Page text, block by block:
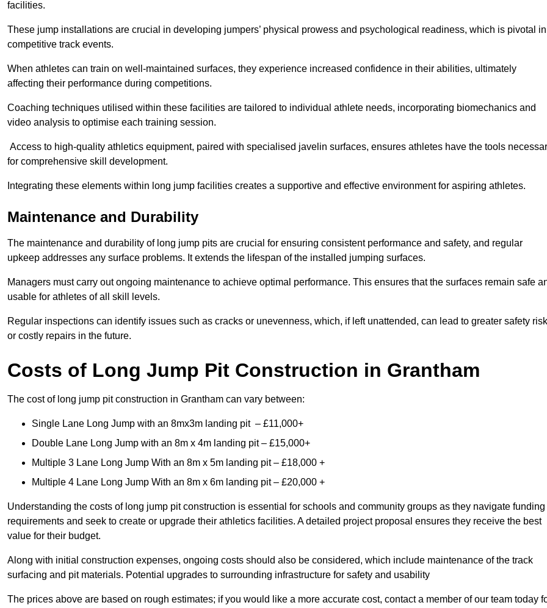
facilities.
These jump installations are crucial in developing jumpers’ physical prowess and psychological readiness, which is pivotal in
competitive track events.
When athletes can train on well-maintained surfaces, they experience increased confidence in their abilities, ultimately
affecting their performance during competitions.
Coaching techniques utilised within these facilities are tailored to individual athlete needs, incorporating biomechanics and
video analysis to optimise each training session.
Access to high-quality athletics equipment, paired with specialised javelin surfaces, ensures athletes have the tools
for comprehensive skill development.
Integrating these elements within long jump facilities creates a supportive and effective environment for aspiring athletes.
Maintenance and Durability
The maintenance and durability of long jump pits are crucial for ensuring consistent performance and safety, and regular
upkeep addresses any surface problems. It extends the lifespan of the installed jumping surfaces.
Managers must carry out ongoing maintenance to achieve optimal performance. This ensures that the surfaces remain safe
usable for athletes of all skill levels.
Regular inspections can identify issues such as cracks or unevenness, which, if left unattended, can lead to greater safety
or costly repairs in the future.
Costs of Long Jump Pit Construction in Grantham
The cost of long jump pit construction in Grantham can vary between:
Single Lane Long Jump with an 8mx3m landing pit – £11,000+
Double Lane Long Jump with an 8m x 4m landing pit – £15,000+
Multiple 3 Lane Long Jump With an 8m x 5m landing pit – £18,000 +
Multiple 4 Lane Long Jump With an 8m x 6m landing pit – £20,000 +
Understanding the costs of long jump pit construction is essential for schools and community groups as they navigate funding
requirements and seek to create or upgrade their athletics facilities. A detailed project proposal ensures they receive the best
value for their budget.
Along with initial construction expenses, ongoing costs should also be considered, which include maintenance of the track
surfacing and pit materials. Potential upgrades to surrounding infrastructure for safety and usability
The prices above are based on rough estimates; if you would like a more accurate cost, contact a member of our team today